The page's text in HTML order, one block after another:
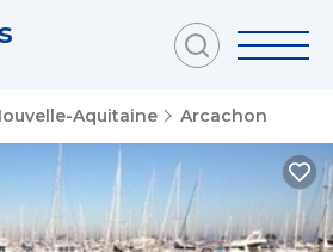
Aquitaine Arcachon